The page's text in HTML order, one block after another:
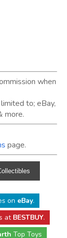
when
to; eBay,
more.
page.
on eBay.
at BESTBUY.
Top Toys